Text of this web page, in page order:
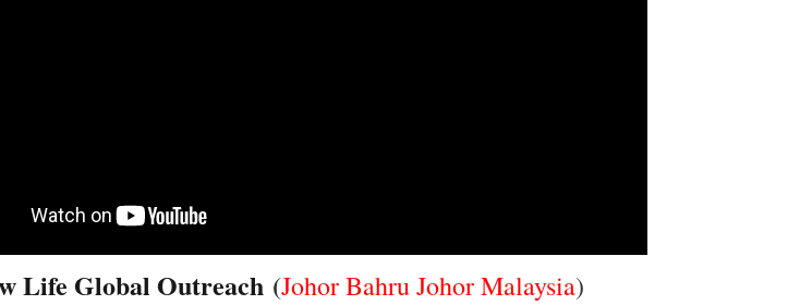
Life Global Outreach (Johor Bahru Johor Malaysia)